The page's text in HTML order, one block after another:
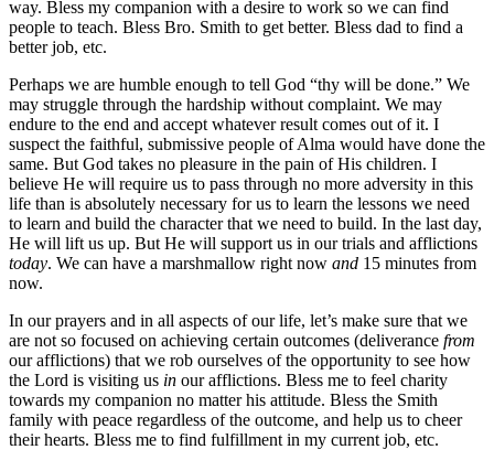
way. Bless my companion with a desire to work so we can find
people to teach. Bless Bro. Smith to get better. Bless dad to find a
better job, etc.
Perhaps we are humble enough to tell God “thy will be done.” We
may struggle through the hardship without complaint. We may
endure to the end and accept whatever result comes out of it. I
suspect the faithful, submissive people of Alma would have done the
same. But God takes no pleasure in the pain of His children. I
believe He will require us to pass through no more adversity in this
life than is absolutely necessary for us to learn the lessons we need
to learn and build the character that we need to build. In the last day,
He will lift us up. But He will support us in our trials and afflictions
today. We can have a marshmallow right now and 15 minutes from
now.
In our prayers and in all aspects of our life, let’s make sure that we
are not so focused on achieving certain outcomes (deliverance from
our afflictions) that we rob ourselves of the opportunity to see how
the Lord is visiting us in our afflictions. Bless me to feel charity
towards my companion no matter his attitude. Bless the Smith
family with peace regardless of the outcome, and help us to cheer
their hearts. Bless me to find fulfillment in my current job, etc.